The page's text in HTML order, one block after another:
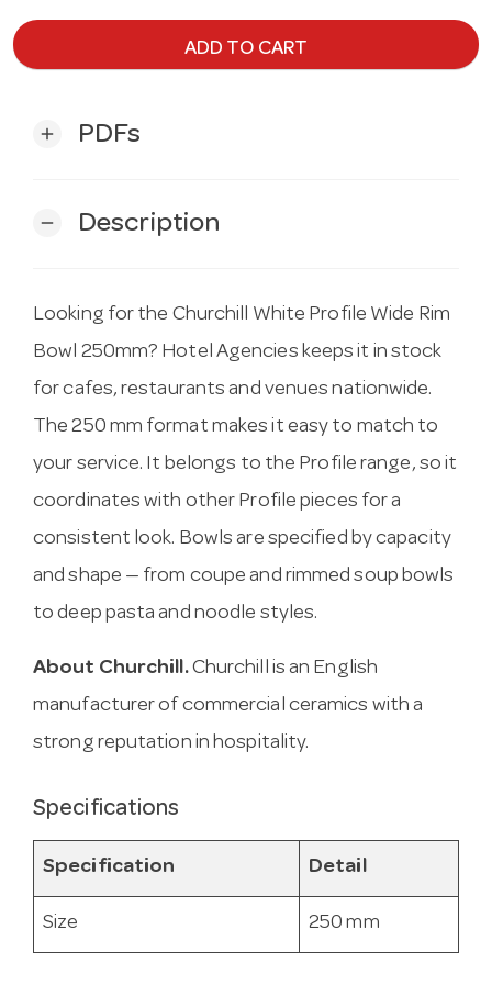
ADD TO CART
add PDFs
remove Description
Looking for the Churchill White Profile Wide Rim
Bowl 250mm? Hotel Agencies keeps it in stock
for cafes, restaurants and venues nationwide.
The 250 mm format makes it easy to match to
your service. It belongs to the Profile range, so it
coordinates with other Profile pieces for a
consistent look. Bowls are specified by capacity
and shape — from coupe and rimmed soup bowls
to deep pasta and noodle styles.
About Churchill.Churchill is an English
manufacturer of commercial ceramics with a
strong reputation in hospitality.
Specifications
Specification Detail
Size 250 mm